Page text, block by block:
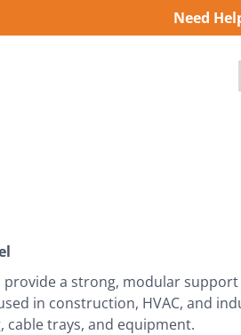
Need
a strong, modular
in construction, HVAC, and
trays, and equipment.